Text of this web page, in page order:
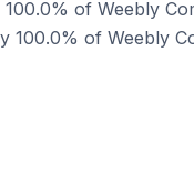
of Weebly
100.0% of Weebly